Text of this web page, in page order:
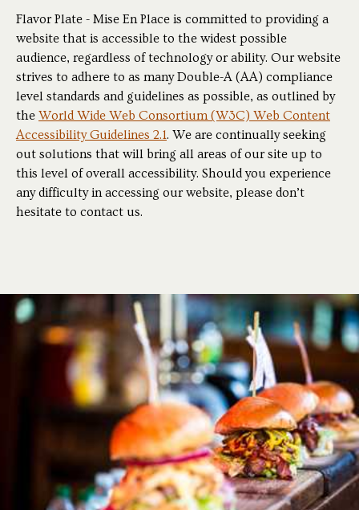
Flavor Plate - Mise En Place is committed to providing a
website that is accessible to the widest possible
audience, regardless of technology or ability. Our website
strives to adhere to as many Double-A (AA) compliance
level standards and guidelines as possible, as outlined by
the World Wide Web Consortium (W3C) Web Content
Accessibility Guidelines 2.1. We are continually seeking
out solutions that will bring all areas of our site up to
this level of overall accessibility. Should you experience
any difficulty in accessing our website, please don’t
hesitate to contact us.